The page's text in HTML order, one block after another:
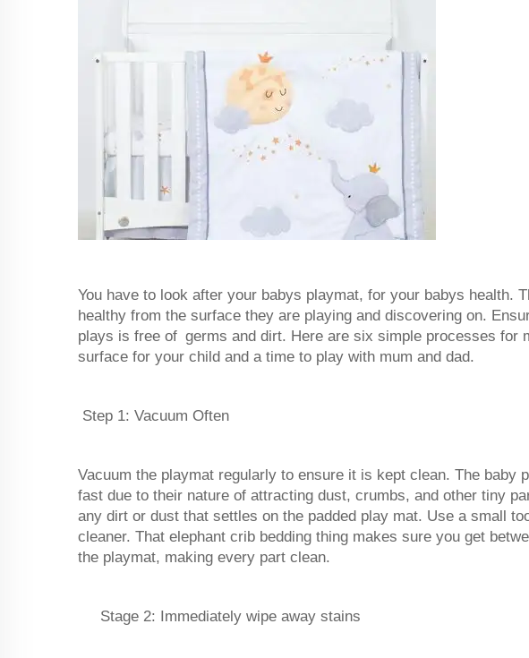
You have to look after your babys playmat, for your babys health.
healthy from the surface they are playing and discovering on.
plays is free of germs and dirt. Here are six simple processes for
surface for your child and a time to play with mum and dad.
Step 1: Vacuum Often
Vacuum the playmat regularly to ensure it is kept clean. The baby
fast due to their nature of attracting dust, crumbs, and other tiny
any dirt or dust that settles on the padded play mat. Use a small
cleaner. That elephant crib bedding thing makes sure you get
the playmat, making every part clean.
Stage 2: Immediately wipe away stains